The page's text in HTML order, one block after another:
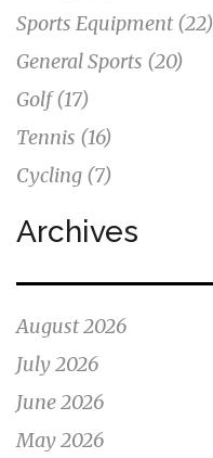
Sports Equipment (22)
General Sports (20)
Golf(17)
Tennis (16)
Cycling (7)
Archives
August 2026
July 2026
June 2026
May 2026